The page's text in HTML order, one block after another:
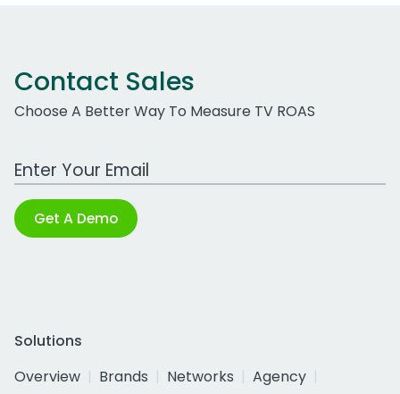
Contact Sales
Choose A Better Way To Measure TV ROAS
Work Email Address
Get A Demo
Solutions
Overview
Brands Networks
Agency